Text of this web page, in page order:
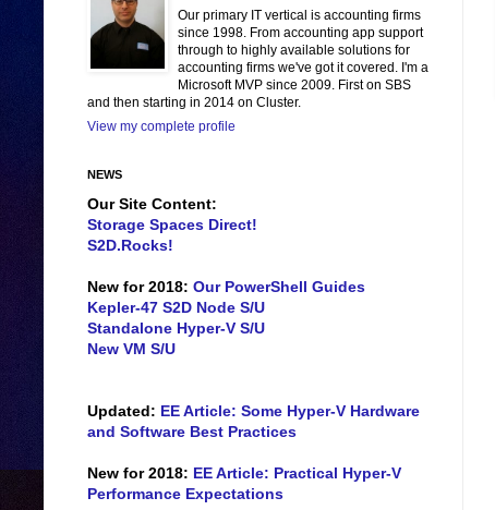
Our primary IT vertical is accounting firms
since 1998. From accounting app support
through to highly available solutions for
accounting firms we've got it covered. I'm a
Microsoft MVP since 2009. First on SBS
and then starting in 2014 on Cluster.
View my complete profile
NEWS
Our Site Content:
Storage Spaces Direct!
S2D.Rocks!
New for 2018: Our PowerShell Guides
Kepler-47 S2D Node S/U
Standalone Hyper-V S/U
New VM S/U
Updated: EE Article: Some Hyper-V Hardware
and Software Best Practices
New for 2018: EE Article: Practical Hyper-V
Performance Expectations